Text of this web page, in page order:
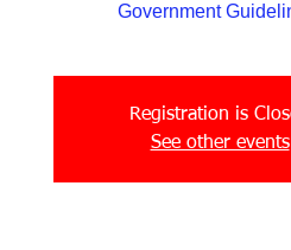
Government
Registration is
See other events